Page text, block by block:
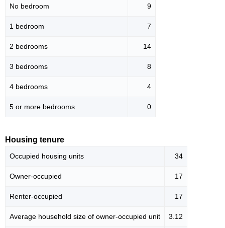
No bedroom 9
1 bedroom 7
2 bedrooms 14
3 bedrooms 8
4 bedrooms 4
5 or more bedrooms 0
Housing tenure
Occupied housing units 34
Owner-occupied 17
Renter-occupied 17
Average household size of owner-occupied unit 3.12